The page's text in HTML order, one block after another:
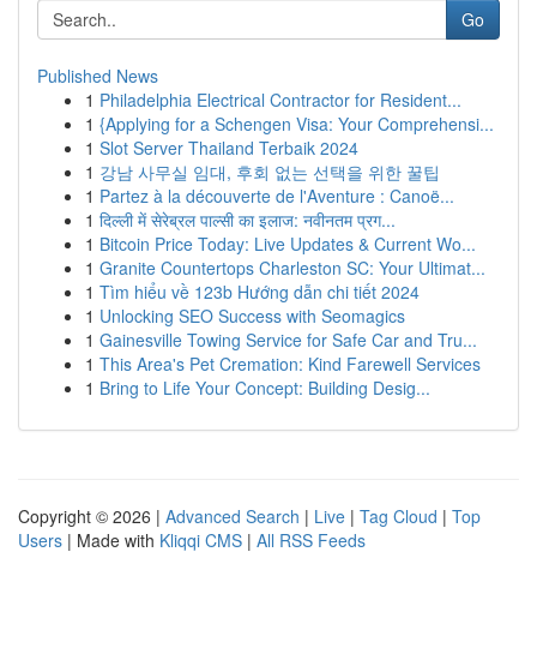
Go
Published News
1 Philadelphia Electrical Contractor for Resident...
1 {Applying for a Schengen Visa: Your Comprehensi...
1 Slot Server Thailand Terbaik 2024
1 강남 사무실 임대, 후회 없는 선택을 위한 꿀팁
1 Partez à la découverte de l'Aventure : Canoë...
1 दिल्ली में सेरेब्रल पाल्सी का इलाज: नवीनतम प्रग...
1 Bitcoin Price Today: Live Updates & Current Wo...
1 Granite Countertops Charleston SC: Your Ultimat...
1 Tìm hiểu về 123b Hướng dẫn chi tiết 2024
1 Unlocking SEO Success with Seomagics
1 Gainesville Towing Service for Safe Car and Tru...
1 This Area's Pet Cremation: Kind Farewell Services
1 Bring to Life Your Concept: Building Desig...
Copyright © 2026 | Advanced Search | Live | Tag Cloud | Top
Users | Made with Kliqqi CMS | All RSS Feeds